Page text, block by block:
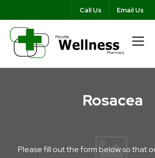
Call Us Email Us
Rosacea
Please fill out the form below so that